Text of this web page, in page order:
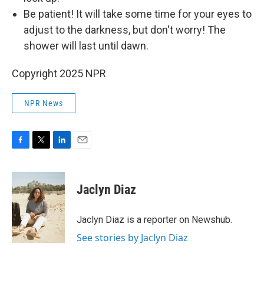
Be patient! It will take some time for your eyes to
adjust to the darkness, but don't worry! The
shower will last until dawn.
Copyright 2025 NPR
NPR News
c
e
b
o
o
k
i
t
t
e
r
n
k
e
d
I
n
Jaclyn Diaz
Jaclyn Diaz is a reporter on Newshub.
See stories by Jaclyn Diaz